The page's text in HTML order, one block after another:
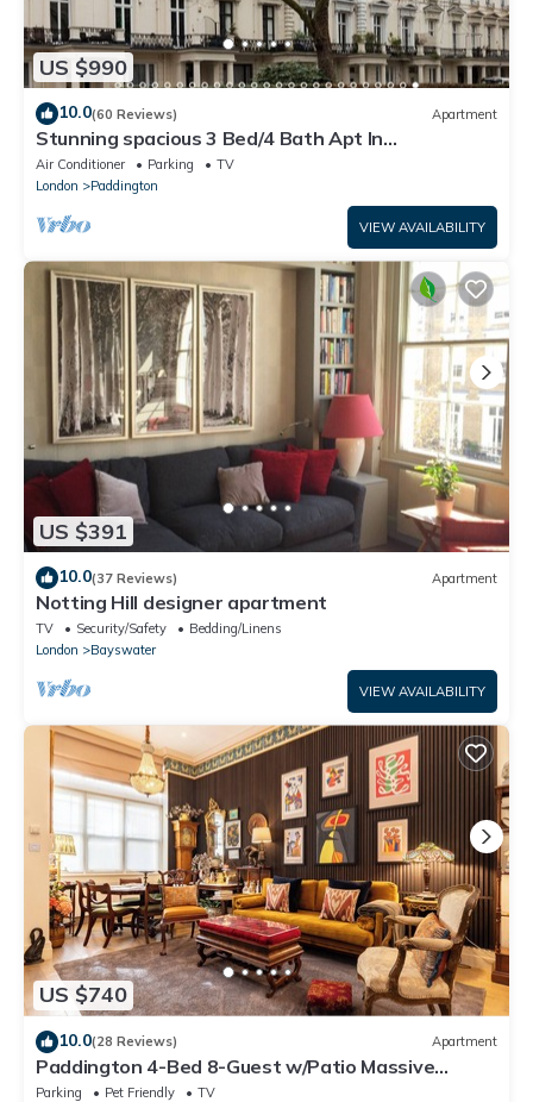
US $990
10.0(60 Reviews) Apartment
Stunning spacious 3 Bed/4 Bath Apt In
Bayswater/Paddington near Hyde Park
Air Conditioner Parking
TV
London
Paddington
VIEW AVAILABILITY
US $391
10.0(37 Reviews) Apartment
Notting Hill designer apartment
TV Security/Safety
Bedding/Linens
London
Bayswater
VIEW AVAILABILITY
US $740
10.0(28 Reviews) Apartment
Paddington 4-Bed 8-Guest w/Patio Massive
Apartment in Old Victorian Pub
Parking Pet Friendly
TV